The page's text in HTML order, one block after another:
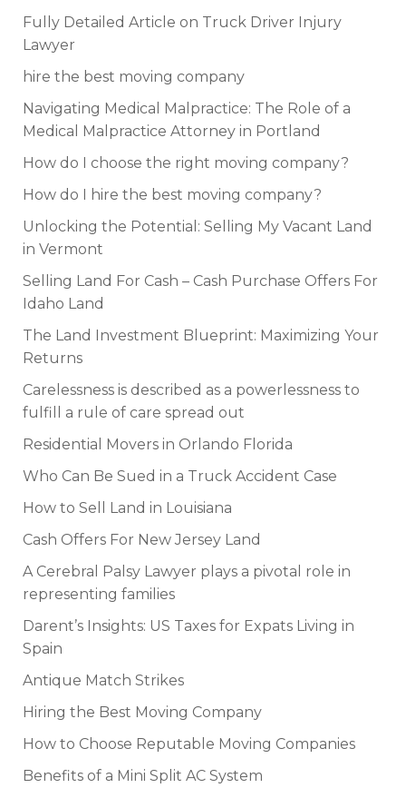
Fully Detailed Article on Truck Driver Injury
Lawyer
hire the best moving company
Navigating Medical Malpractice: The Role of a
Medical Malpractice Attorney in Portland
How do I choose the right moving company?
How do I hire the best moving company?
Unlocking the Potential: Selling My Vacant Land
in Vermont
Selling Land For Cash – Cash Purchase Offers For
Idaho Land
The Land Investment Blueprint: Maximizing Your
Returns
Carelessness is described as a powerlessness to
fulfill a rule of care spread out
Residential Movers in Orlando Florida
Who Can Be Sued in a Truck Accident Case
How to Sell Land in Louisiana
Cash Offers For New Jersey Land
A Cerebral Palsy Lawyer plays a pivotal role in
representing families
Darent’s Insights: US Taxes for Expats Living in
Spain
Antique Match Strikes
Hiring the Best Moving Company
How to Choose Reputable Moving Companies
Benefits of a Mini Split AC System